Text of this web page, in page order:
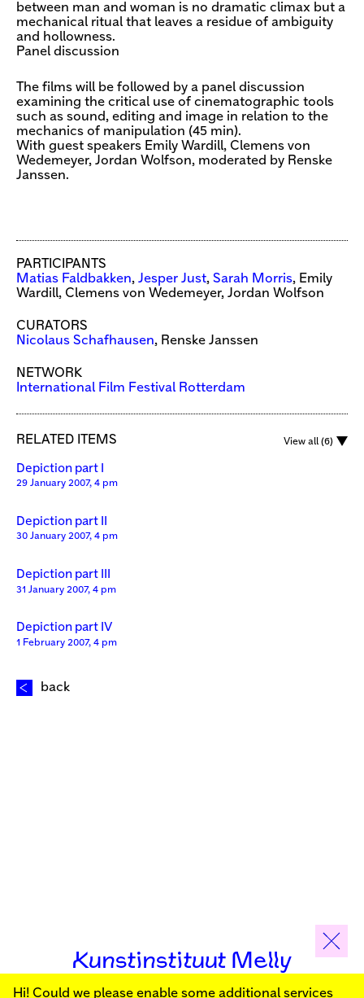
between man and woman is no dramatic climax but a
mechanical ritual that leaves a residue of ambiguity
and hollowness.
Panel discussion
The films will be followed by a panel discussion
examining the critical use of cinematographic tools
such as sound, editing and image in relation to the
mechanics of manipulation (45 min).
With guest speakers Emily Wardill, Clemens von
Wedemeyer, Jordan Wolfson, moderated by Renske
Janssen.
PARTICIPANTS
Matias Faldbakken, Jesper Just, Sarah Morris, Emily
Wardill, Clemens von Wedemeyer, Jordan Wolfson
CURATORS
Nicolaus Schafhausen, Renske Janssen
NETWORK
International Film Festival Rotterdam
RELATED ITEMS View all (6)
Depiction part I
29 January 2007, 4 pm
Depiction part II
30 January 2007, 4 pm
Depiction part III
31 January 2007, 4 pm
Depiction part IV
1 February 2007, 4 pm
back
Kunstinstituut Melly
Hi! Could we please enable some additional services